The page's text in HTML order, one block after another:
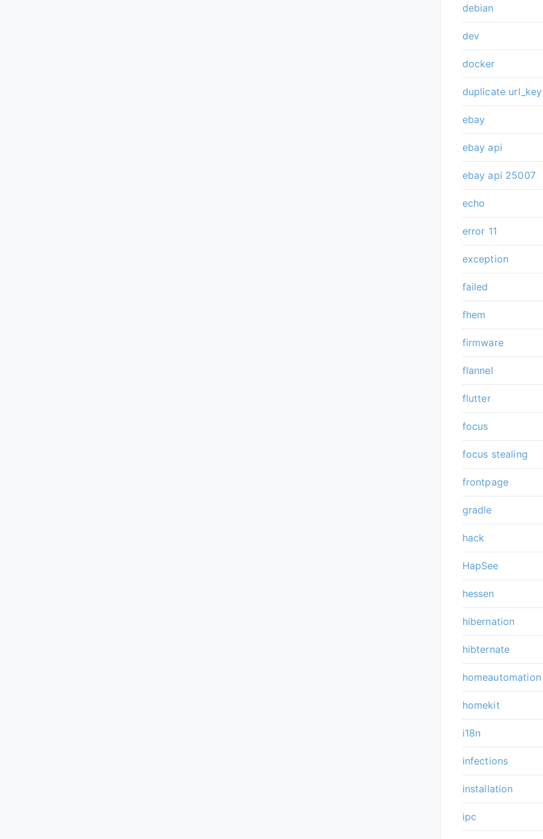
debian
dev
docker
duplicate url_key
ebay
ebay api
ebay api 25007
echo
error 11
exception
failed
fhem
firmware
flannel
flutter
focus
focus stealing
frontpage
gradle
hack
HapSee
hessen
hibernation
hibternate
homeautomation
homekit
i18n
infections
installation
ipc